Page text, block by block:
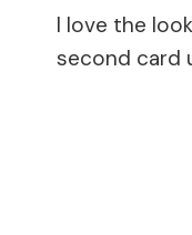
I love the
second card